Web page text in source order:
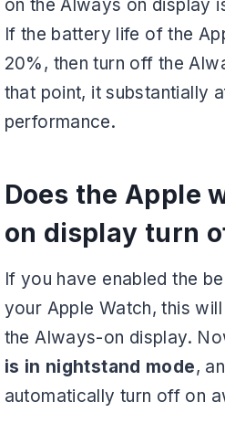
on the Always on display
If the battery life of the
20%, then turn off the
that point, it substantially
performance.
Does the Apple
on display turn
If you have enabled the
your Apple Watch, this
the Always-on display.
is in nightstand mode,
automatically turn off on